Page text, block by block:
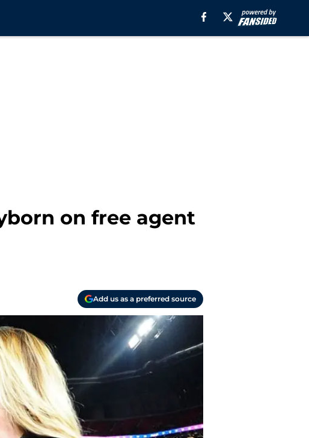
on free agent
Add us as a preferred source